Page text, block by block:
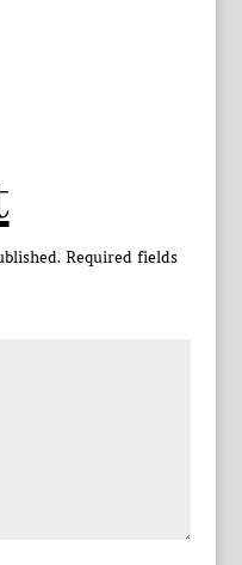
Required fields